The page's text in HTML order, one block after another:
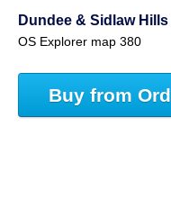
Dundee & Sidlaw Hills
OS Explorer map 380
Buy from